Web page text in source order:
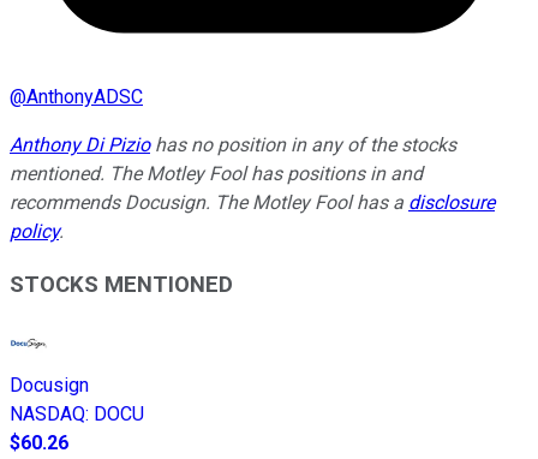
@AnthonyADSC
Anthony Di Piziohas no position in any of the stocks
mentioned. The Motley Fool has positions in and
recommends Docusign. The Motley Fool has a disclosure
policy.
STOCKS MENTIONED
Docusign
NASDAQ: DOCU
$60.26